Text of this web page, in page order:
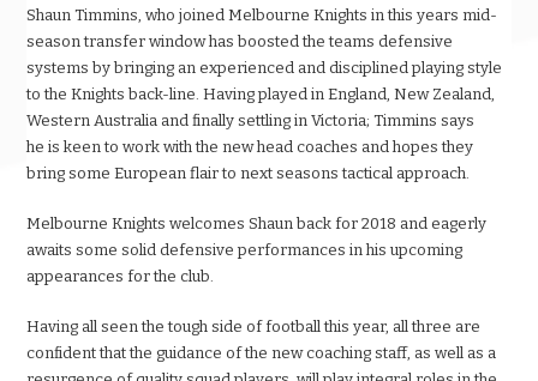
Shaun Timmins, who joined Melbourne Knights in this years mid-
season transfer window has boosted the teams defensive
systems by bringing an experienced and disciplined playing style
to the Knights back-line. Having played in England, New Zealand,
Western Australia and finally settling in Victoria; Timmins says
he is keen to work with the new head coaches and hopes they
bring some European flair to next seasons tactical approach.
Melbourne Knights welcomes Shaun back for 2018 and eagerly
awaits some solid defensive performances in his upcoming
appearances for the club.
Having all seen the tough side of football this year, all three are
confident that the guidance of the new coaching staff, as well as a